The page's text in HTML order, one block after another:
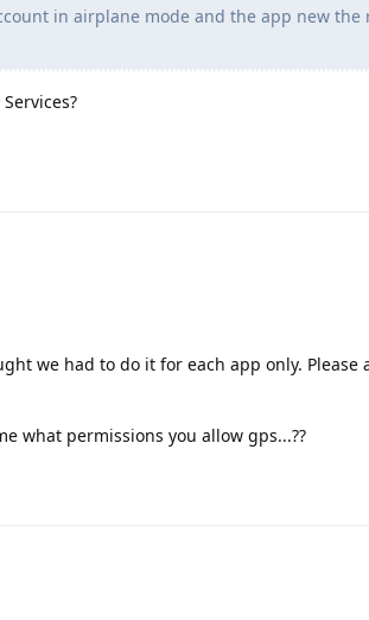
in airplane mode and the app new the
we had to do it for each app only. Please
what permissions you allow gps...??